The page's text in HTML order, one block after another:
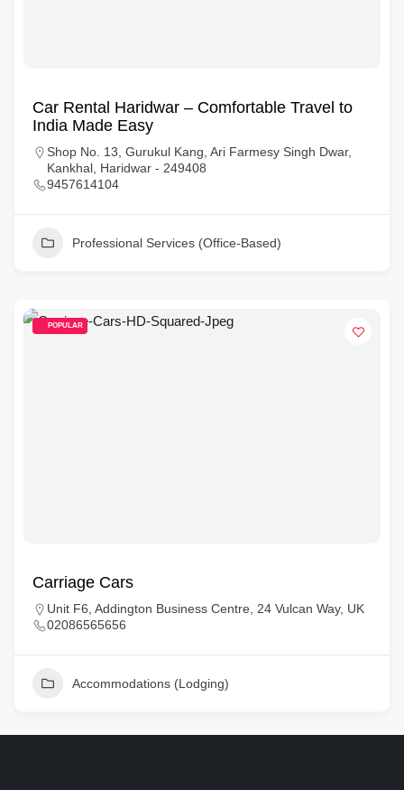
Car Rental Haridwar – Comfortable Travel to
India Made Easy
Shop No. 13, Gurukul Kang, Ari Farmesy Singh Dwar,
Kankhal, Haridwar - 249408
9457614104
Professional Services (Office-Based)
POPULAR
Carriage Cars
Unit F6, Addington Business Centre, 24 Vulcan Way, UK
02086565656
Accommodations (Lodging)